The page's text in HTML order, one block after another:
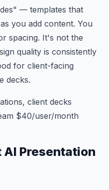
— templates that
you add content. You
spacing. It's not the
quality is consistently
for client-facing
decks.
client decks
$40/user/month
AI Presentation